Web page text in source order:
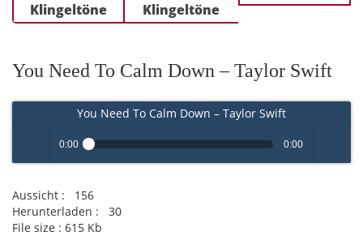
Klingeltöne
Klingeltöne
You Need To Calm Down – Taylor Swift
You Need To Calm Down – Taylor Swift
Play /
0:00 0:00
Aussicht :
156
Herunterladen :
30
File size : 615 Kb